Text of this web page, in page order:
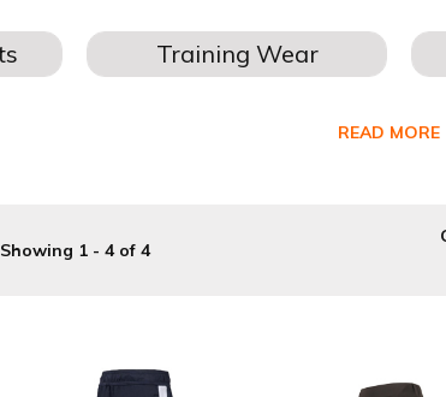
JOGGERS & BOTTOMS FOR - BOYS - KIDS -
embroidery.
READ MORE
Showing 1 - 4 of 4